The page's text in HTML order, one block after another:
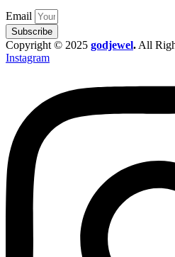
Email
Subscribe
Copyright © 2025 godjewel.All
Instagram